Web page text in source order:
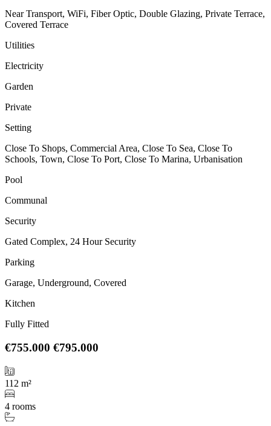
Near Transport, WiFi, Fiber Optic, Double Glazing, Private Terrace,
Covered Terrace
Utilities
Electricity
Garden
Private
Setting
Close To Shops, Commercial Area, Close To Sea, Close To
Schools, Town, Close To Port, Close To Marina, Urbanisation
Pool
Communal
Security
Gated Complex, 24 Hour Security
Parking
Garage, Underground, Covered
Kitchen
Fully Fitted
€755.000 €795.000
112 m²
4 rooms